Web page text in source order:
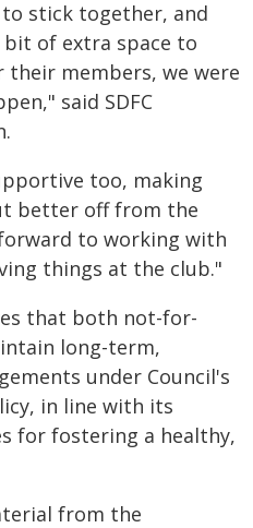
stick together, and
bit of extra space to
members, we were
said SDFC
too, making
better off from the
to working with
things at the club."
that both not-for-
long-term,
under Council's
in line with its
for fostering a healthy,
from the